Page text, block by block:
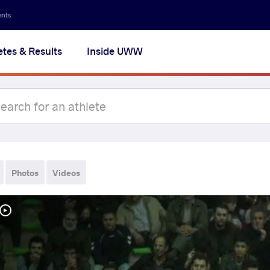
& Results Inside UWW
Photos Videos